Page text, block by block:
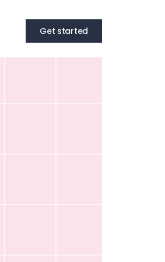
Get started